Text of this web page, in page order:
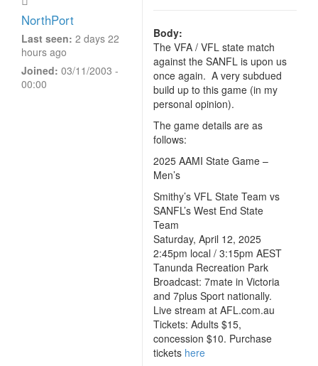
NorthPort
Last seen: 2 days 22
hours ago
Joined: 03/11/2003 -
00:00
Body:
The VFA / VFL state match
against the SANFL is upon us
once again. A very subdued
build up to this game (in my
personal opinion).
The game details are as
follows:
2025 AAMI State Game –
Men’s
Smithy’s VFL State Team vs
SANFL’s West End State
Team
Saturday, April 12, 2025
2:45pm local / 3:15pm AEST
Tanunda Recreation Park
Broadcast: 7mate in Victoria
and 7plus Sport nationally.
Live stream at AFL.com.au
Tickets: Adults $15,
concession $10. Purchase
tickets here